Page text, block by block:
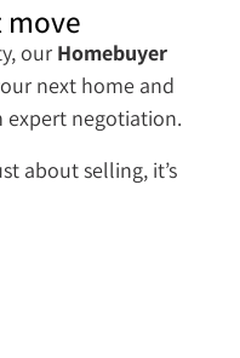
move
our Homebuyer
next home and
expert negotiation.
about selling, it’s